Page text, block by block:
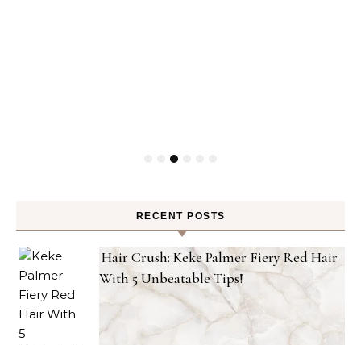
RECENT POSTS
Hair Crush: Keke Palmer Fiery Red Hair
With 5 Unbeatable Tips!